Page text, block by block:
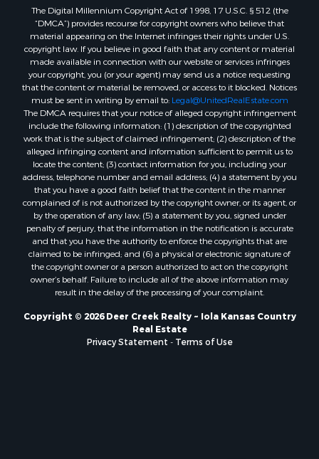
The Digital Millennium Copyright Act of 1998, 17 U.S.C. § 512 (the
“DMCA”) provides recourse for copyright owners who believe that
material appearing on the Internet infringes their rights under U.S.
copyright law. If you believe in good faith that any content or material
made available in connection with our website or services infringes
your copyright, you (or your agent) may send us a notice requesting
that the content or material be removed, or access to it blocked. Notices
must be sent in writing by email to: Legal@UnitedRealEstate.com
The DMCA requires that your notice of alleged copyright infringement
include the following information: (1) description of the copyrighted
work that is the subject of claimed infringement; (2) description of the
alleged infringing content and information sufficient to permit us to
locate the content; (3) contact information for you, including your
address, telephone number and email address; (4) a statement by you
that you have a good faith belief that the content in the manner
complained of is not authorized by the copyright owner, or its agent, or
by the operation of any law; (5) a statement by you, signed under
penalty of perjury, that the information in the notification is accurate
and that you have the authority to enforce the copyrights that are
claimed to be infringed; and (6) a physical or electronic signature of
the copyright owner or a person authorized to act on the copyright
owner’s behalf. Failure to include all of the above information may
result in the delay of the processing of your complaint.
Copyright © 2026 Deer Creek Realty ~ Iola Kansas Country
Real Estate
Privacy Statement
Terms of Use